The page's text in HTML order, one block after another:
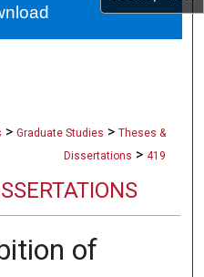
> Graduate Studies > Theses &
Dissertations > 419
of